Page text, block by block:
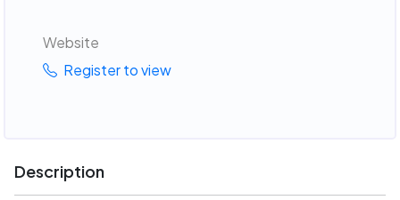
Website
Register to view
Description